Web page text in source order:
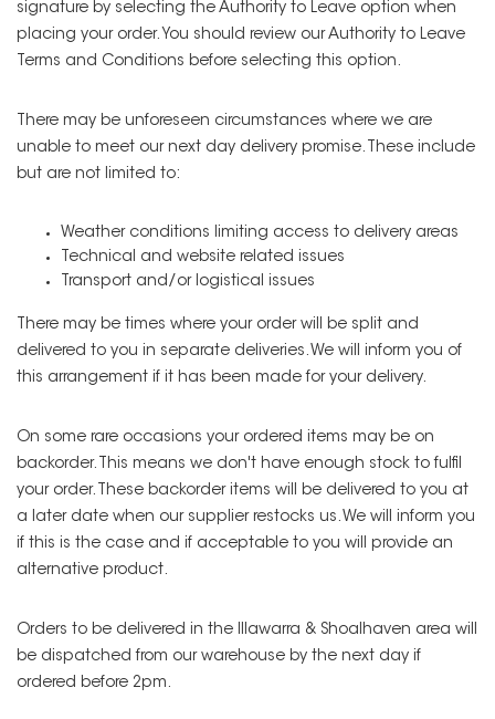
signature by selecting the Authority to Leave option when
placing your order. You should review our Authority to Leave
Terms and Conditions before selecting this option.
There may be unforeseen circumstances where we are
unable to meet our next day delivery promise. These include
but are not limited to:
Weather conditions limiting access to delivery areas
Technical and website related issues
Transport and/or logistical issues
There may be times where your order will be split and
delivered to you in separate deliveries. We will inform you of
this arrangement if it has been made for your delivery.
On some rare occasions your ordered items may be on
backorder. This means we don't have enough stock to fulfil
your order. These backorder items will be delivered to you at
a later date when our supplier restocks us. We will inform you
if this is the case and if acceptable to you will provide an
alternative product.
Orders to be delivered in the Illawarra & Shoalhaven area will
be dispatched from our warehouse by the next day if
ordered before 2pm.